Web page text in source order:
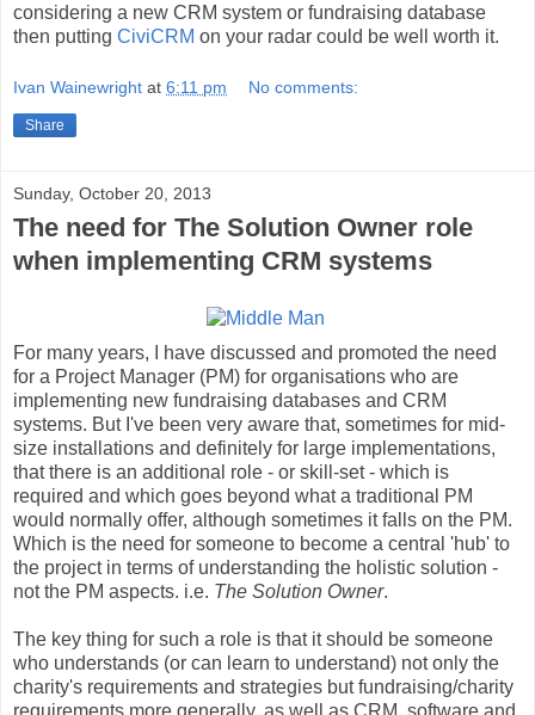
considering a new CRM system or fundraising database
then putting CiviCRM on your radar could be well worth it.
Ivan Wainewright at 6:11 pm No comments:
Share
Sunday, October 20, 2013
The need for The Solution Owner role
when implementing CRM systems
For many years, I have discussed and promoted the need
for a Project Manager (PM) for organisations who are
implementing new fundraising databases and CRM
systems. But I've been very aware that, sometimes for mid-
size installations and definitely for large implementations,
that there is an additional role - or skill-set - which is
required and which goes beyond what a traditional PM
would normally offer, although sometimes it falls on the PM.
Which is the need for someone to become a central 'hub' to
the project in terms of understanding the holistic solution -
not the PM aspects. i.e. The Solution Owner.
The key thing for such a role is that it should be someone
who understands (or can learn to understand) not only the
charity's requirements and strategies but fundraising/charity